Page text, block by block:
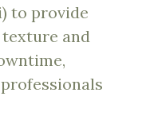
to provide
and